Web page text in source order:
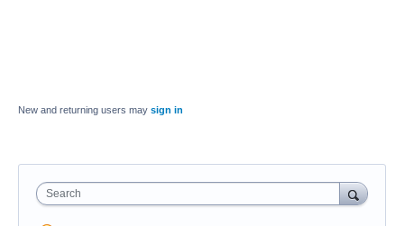
New and returning users may sign in
Search